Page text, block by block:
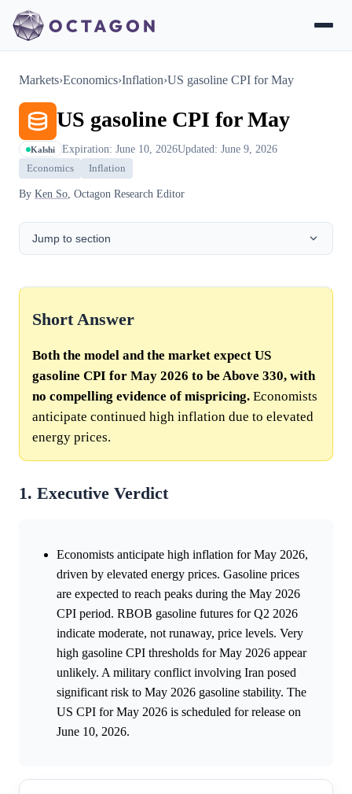
Markets›Economics›Inflation›US gasoline CPI for May
US gasoline CPI for May
Kalshi Expiration: June 10, 2026Updated: June 9, 2026
Economics Inflation
By Ken So, Octagon Research Editor
Jump to section
Short Answer
Both the model and the market expect US
gasoline CPI for May 2026 to be Above 330, with
no compelling evidence of mispricing. Economists
anticipate continued high inflation due to elevated
energy prices.
1. Executive Verdict
Economists anticipate high inflation for May 2026,
driven by elevated energy prices. Gasoline prices
are expected to reach peaks during the May 2026
CPI period. RBOB gasoline futures for Q2 2026
indicate moderate, not runaway, price levels. Very
high gasoline CPI thresholds for May 2026 appear
unlikely. A military conflict involving Iran posed
significant risk to May 2026 gasoline stability. The
US CPI for May 2026 is scheduled for release on
June 10, 2026.